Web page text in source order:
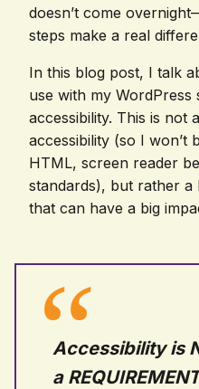
doesn’t come
steps make a real
In this blog post, I talk
use with my WordPress
accessibility. This is not
accessibility (so I won’t
HTML, screen reader
standards), but rather
that can have a big
Accessibility is
a